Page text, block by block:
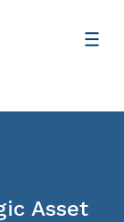
Asset